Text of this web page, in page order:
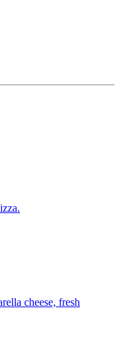
cheese, fresh